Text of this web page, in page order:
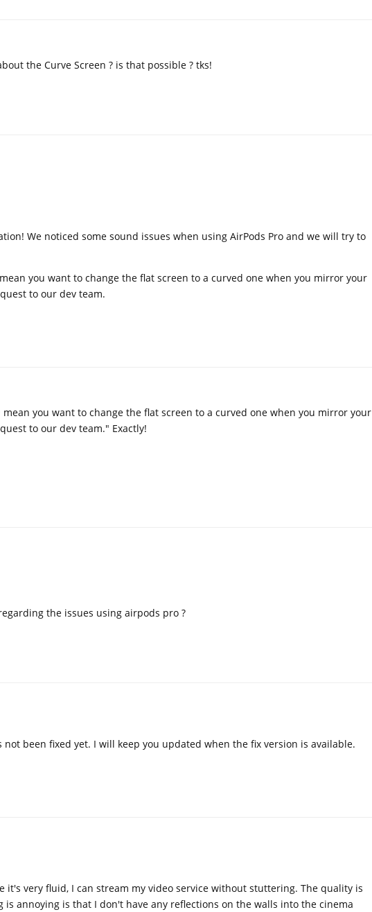
the Curve Screen ? is that possible ? tks!
We noticed some sound issues when using AirPods Pro and we will try to
you want to change the flat screen to a curved one when you mirror your
to our dev team.
mean you want to change the flat screen to a curved one when you mirror your
to our dev team." Exactly!
the issues using airpods pro ?
not been fixed yet. I will keep you updated when the fix version is available.
it's very fluid, I can stream my video service without stuttering. The quality is
is annoying is that I don't have any reflections on the walls into the cinema